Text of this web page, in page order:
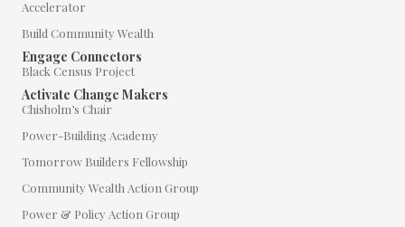
Accelerator
Build Community Wealth
Engage Connectors
Black Census Project
Activate Change Makers
Chisholm’s Chair
Power-Building Academy
Tomorrow Builders Fellowship
Community Wealth Action Group
Power & Policy Action Group